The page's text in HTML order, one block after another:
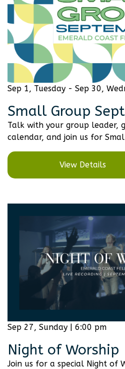
Sep 1, Tuesday - Sep 30,
Small Group
Talk with your group leader,
calendar, and join us for
View Details
Sep 27, Sunday | 6:00 pm
Night of Worship
Join us for a special Night of